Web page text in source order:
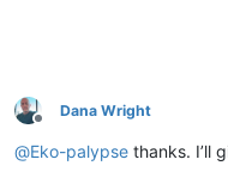
Offline
Dana Wright
@Eko-palypse thanks. I’ll